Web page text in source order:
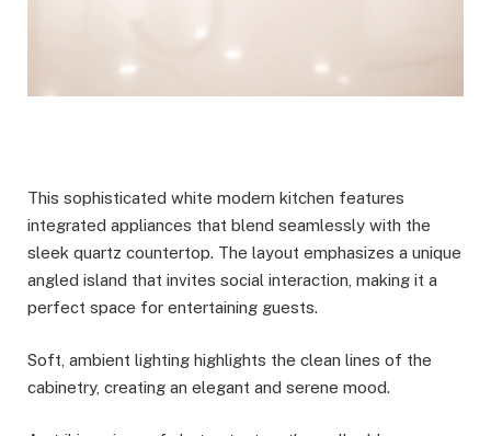
This sophisticated white modern kitchen features
integrated appliances that blend seamlessly with the
sleek quartz countertop. The layout emphasizes a unique
angled island that invites social interaction, making it a
perfect space for entertaining guests.
Soft, ambient lighting highlights the clean lines of the
cabinetry, creating an elegant and serene mood.